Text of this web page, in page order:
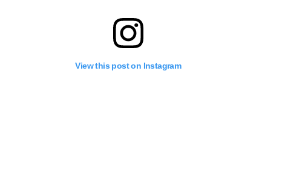
View this post on Instagram